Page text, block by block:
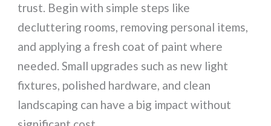
trust. Begin with simple steps like
decluttering rooms, removing personal items,
and applying a fresh coat of paint where
needed. Small upgrades such as new light
fixtures, polished hardware, and clean
landscaping can have a big impact without